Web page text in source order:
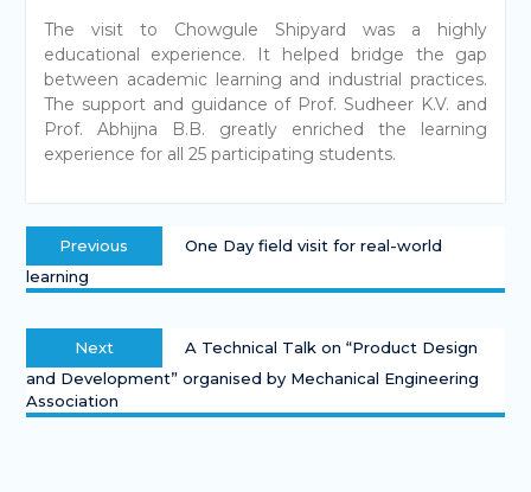
The visit to Chowgule Shipyard was a highly
educational experience. It helped bridge the gap
between academic learning and industrial practices.
The support and guidance of Prof. Sudheer K.V. and
Prof. Abhijna B.B. greatly enriched the learning
experience for all 25 participating students.
Previous
One Day field visit for real-world
learning
Next
A Technical Talk on “Product Design
and Development” organised by Mechanical Engineering
Association